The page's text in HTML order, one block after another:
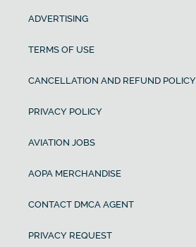
ADVERTISING
TERMS OF USE
CANCELLATION AND REFUND POLICY
PRIVACY POLICY
AVIATION JOBS
AOPA MERCHANDISE
CONTACT DMCA AGENT
PRIVACY REQUEST